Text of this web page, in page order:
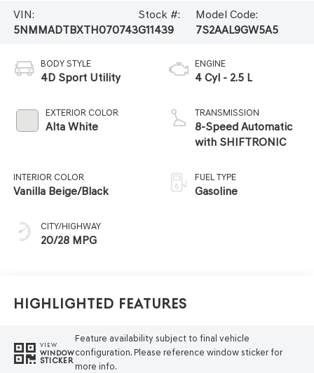
VIN:
5NMMADTBXTH070743
Stock #:
G11439
Model Code:
7S2AAL9GW5A5
BODY STYLE
4D Sport Utility
EXTERIOR COLOR
Alta White
INTERIOR COLOR
Vanilla Beige/Black
CITY/HIGHWAY
20/28 MPG
ENGINE
4 Cyl - 2.5 L
TRANSMISSION
8-Speed Automatic
with SHIFTRONIC
FUEL TYPE
Gasoline
Highlighted Features
VIEW
WINDOW
STICKER
Feature availability subject to final vehicle
configuration. Please reference window sticker for
more info.